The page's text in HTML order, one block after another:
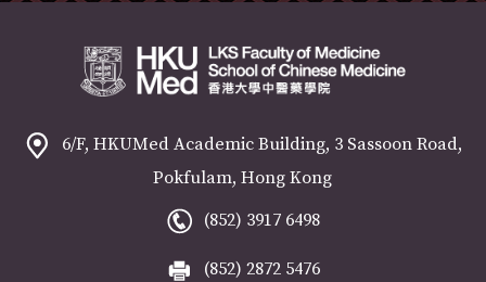
6/F, HKUMed Academic Building, 3 Sassoon Road,
Pokfulam, Hong Kong
(852) 3917 6498
(852) 2872 5476